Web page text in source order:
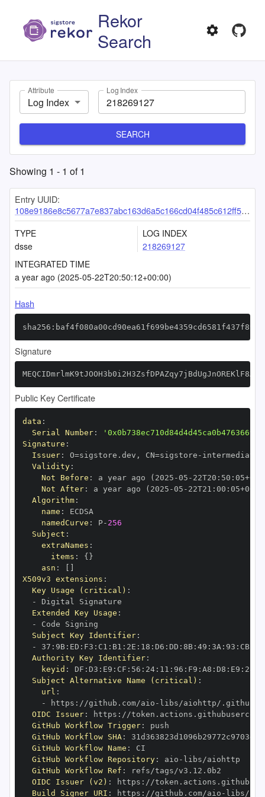
Rekor
Search
Attribute
Log Index
Log Index
SEARCH
Showing 1 - 1 of1
Entry UUID:
108e9186e8c5677a7e837abc163d6a5c166cd04f485c612ff5b84233421e1b3951a65068623a7e80
TYPE
dsse
LOG INDEX
218269127
INTEGRATED TIME
a year ago (2025-05-22T20:50:12+00:00)
Hash
Signature
Public Key Certificate
data :
Serial Number:
Signature :
Issuer: O=sigstore.dev , CN=sigstore -
Validity:
Not Before : a year ago (2025 -05 - 22T20 : 50 : 05+00
Not After: a year ago (2025 -05 - 22T21 : 00 : 05+00
Algorithm:
name :
namedCurve : P- 256
Subject :
extraNames :
items : { }
asn :
X509v3 extensions :
Key Usage (critical) :
-
Extended Key Usage :
-
Subject Key Identifier:
-
37 : 9B: ED : F3 : C1 : B1 : 2E : 18 : D6 : DD : 8B: 49 : 3A : 93 : CB:
Authority Key Identifier:
keyid : DF : D3 : E9 : CF : 56 : 24: 11 : 96 : F9 : A8 : D8 : E9 : 28
Subject Alternative Name (critical) :
url :
-
https : //github.com/aio - libs/aiohttp/.github/
OIDC Issuer: https :
GitHub Workflow Trigger:
GitHub Workflow SHA:
GitHub Workflow Name :
GitHub Workflow Repository: aio -
GitHub Workflow Ref :
OIDC Issuer (v2) : https :
Build Signer URI : https : //github.com/aio - libs/